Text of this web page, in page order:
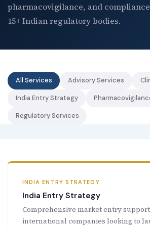
About
New Letter
Blog
Call Us: +91-9266665201
info@acplgroupindia.co.in
pharmacovigilance, and
15+ Indian regulatory bodies.
All Services Advisory Services
India Entry Strategy
Regulatory Services
INDIA ENTRY STRATEGY
India Entry Strategy
Comprehensive market entry
international companies looking to